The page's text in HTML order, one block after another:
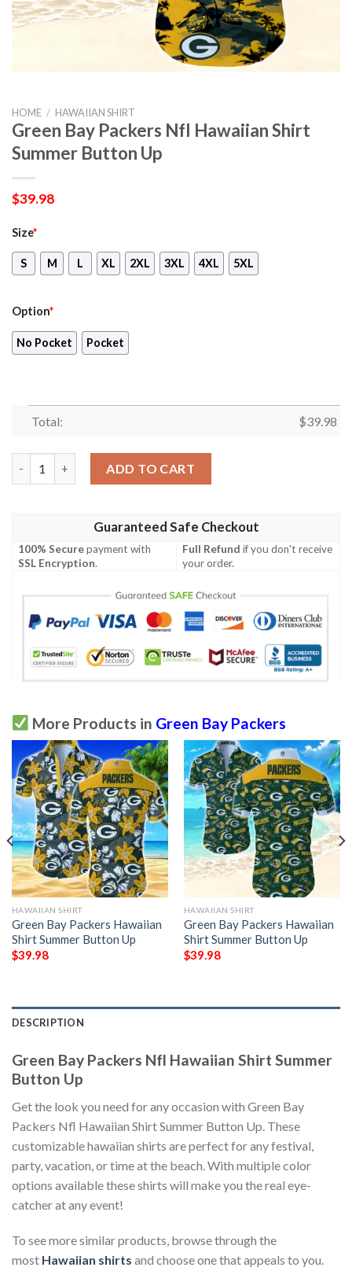
HOME / HAWAIIAN SHIRT
Green Bay Packers Nfl Hawaiian Shirt
Summer Button Up
$39.98
Size*
S M L XL 2XL 3XL 4XL 5XL
Option*
No Pocket Pocket
Total: $39.98
ADD TO CART
Guaranteed Safe Checkout
100% Securepayment with
SSL Encryption.
Full Refund if you don't receive
your order.
More Products in Green Bay Packers
HAWAIIAN SHIRT
Green Bay Packers Hawaiian
Shirt Summer Button Up
$39.98
HAWAIIAN SHIRT
Green Bay Packers Hawaiian
Shirt Summer Button Up
$39.98
DESCRIPTION
Green Bay Packers Nfl Hawaiian Shirt Summer
Button Up
Get the look you need for any occasion with Green Bay
Packers Nfl Hawaiian Shirt Summer Button Up. These
customizable hawaiian shirts are perfect for any festival,
party, vacation, or time at the beach. With multiple color
options available these shirts will make you the real eye-
catcher at any event!
To see more similar products, browse through the
most Hawaiian shirts and choose one that appeals to you.